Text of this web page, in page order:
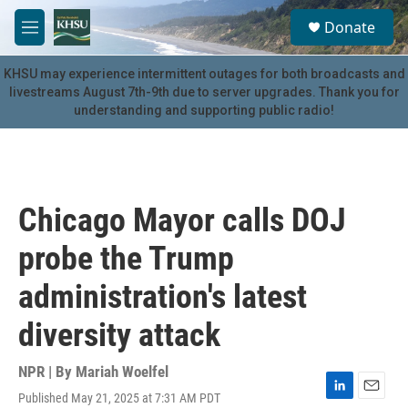
Skip to main content
M
e
n
u
S
e
a
r
c
u
Donate
KHSU may experience intermittent outages for both broadcasts and
livestreams August 7th-9th due to server upgrades. Thank you for
understanding and supporting public radio!
Chicago Mayor calls DOJ
probe the Trump
administration's latest
diversity attack
NPR | By Mariah Woelfel
Published May 21, 2025 at 7:31 AM PDT